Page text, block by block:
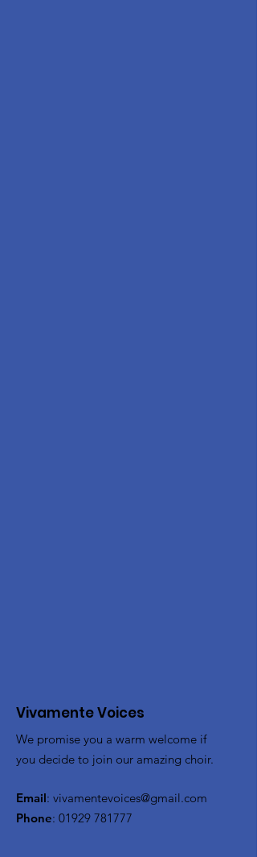
Vivamente Voices
We promise you a warm welcome if
you decide to join our amazing choir.
Email: vivamentevoices@gmail.com
Phone: 01929 781777